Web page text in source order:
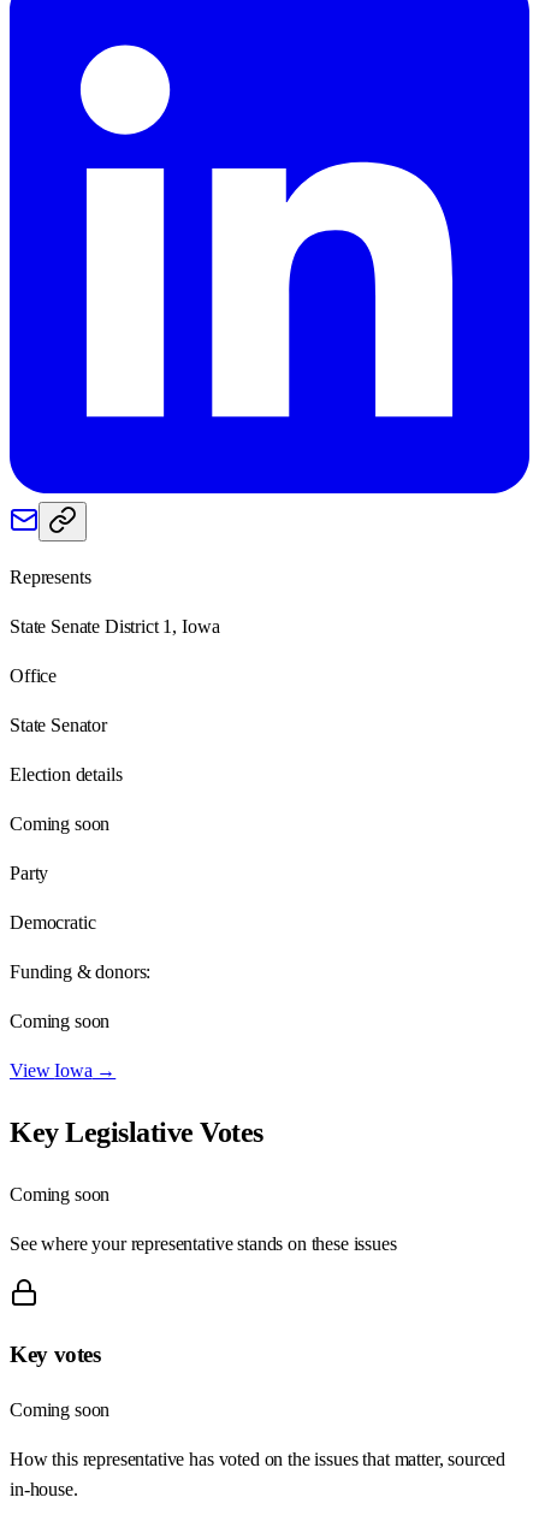
Represents
State Senate District 1, Iowa
Office
State Senator
Election details
Coming soon
Party
Democratic
Funding & donors:
Coming soon
ViewIowa →
Key Legislative Votes
Coming soon
See where your representative stands on these issues
Key votes
Coming soon
How this representative has voted on the issues that matter, sourced
in-house.